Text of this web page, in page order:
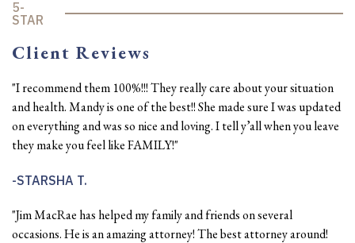
5-
STAR
Client Reviews
"I recommend them 100%!!! They really care about your situation
and health. Mandy is one of the best!! She made sure I was updated
on everything and was so nice and loving. I tell y’all when you leave
they make you feel like FAMILY!"
STARSHA T.
"Jim MacRae has helped my family and friends on several
occasions. He is an amazing attorney! The best attorney around!